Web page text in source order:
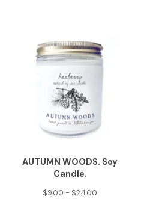
AUTUMN WOODS. Soy
Candle.
$9.00 - $24.00